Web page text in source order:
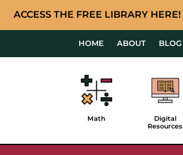
ACCESS THE FREE LIBRARY HERE!
HOME ABOUT BLOG
Math
Digital
Resources